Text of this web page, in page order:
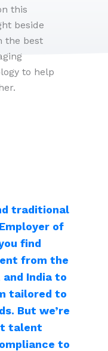
this
beside
the best
to help
traditional
of
find
from the
and India to
tailored to
But we’re
talent
to